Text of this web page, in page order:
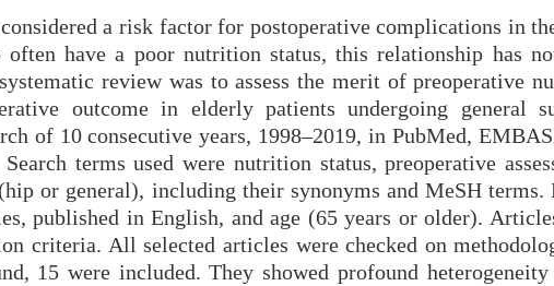
a risk factor for postoperative complications in
have a poor nutrition status, this relationship has
review was to assess the merit of preoperative
outcome in elderly patients undergoing general
of 10 consecutive years, 1998–2019, in PubMed,
terms used were nutrition status, preoperative
or general), including their synonyms and MeSH
published in English, and age (65 years or older).
criteria. All selected articles were checked on
15 were included. They showed profound